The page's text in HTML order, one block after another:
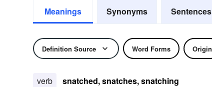
Meanings Synonyms Sentences
Definition Source Word Forms Origin
verb snatched, snatches, snatching